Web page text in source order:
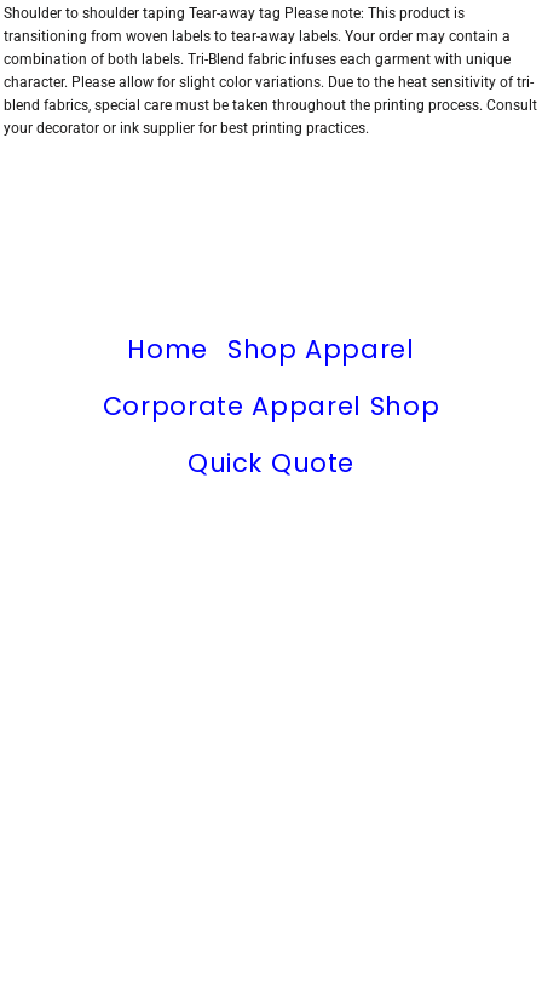
Shoulder to shoulder taping Tear-away tag Please note: This product is
transitioning from woven labels to tear-away labels. Your order may contain a
combination of both labels. Tri-Blend fabric infuses each garment with unique
character. Please allow for slight color variations. Due to the heat sensitivity of tri-
blend fabrics, special care must be taken throughout the printing process. Consult
your decorator or ink supplier for best printing practices.
Home
Shop Apparel
Corporate Apparel Shop
Quick Quote